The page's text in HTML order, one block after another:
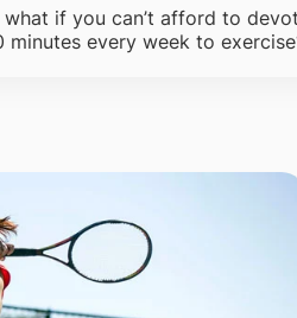
what if you can’t afford to
minutes every week to